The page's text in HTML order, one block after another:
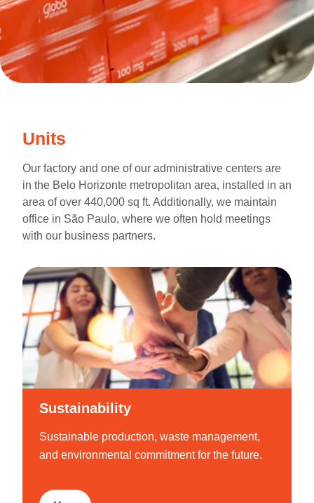
Units
Our factory and one of our administrative centers are
in the Belo Horizonte metropolitan area, installed in an
area of over 440,000 sq ft. Additionally, we maintain
office in São Paulo, where we often hold meetings
with our business partners.
Sustainability
Sustainable production, waste management,
and environmental commitment for the future.